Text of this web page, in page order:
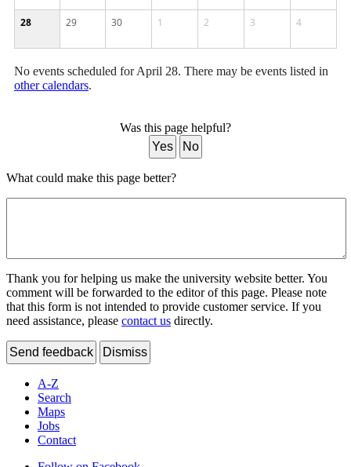
28 29 30 1 2 3 4
No events scheduled for April 28. There may be events listed in
other calendars.
Was this page helpful?
Yes
No
What could make this page better?
Thank you for helping us make the university website better. You
comment will be forwarded to the editor of this page. Please note
that this form is not intended to provide customer service. If you
need assistance, please contact us directly.
Send feedback Dismiss
A-Z
Search
Maps
Jobs
Contact